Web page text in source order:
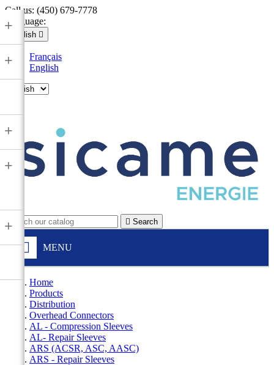
Call us: (450) 679-7778
Language:
English 
Français
English
 Search
MENU
+
+
+
+
+
Home
Products
Distribution
Overhead Connectors
AL - Compression Sleeves
AL- Repair Sleeves
ARS (ACSR, ASC, AASC)
ARS - Repair Sleeves